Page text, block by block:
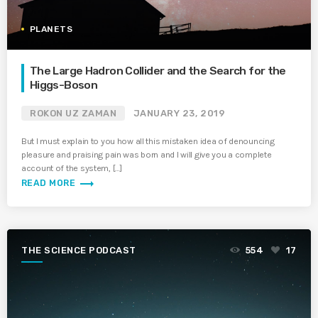
PLANETS
The Large Hadron Collider and the Search for the
Higgs-Boson
ROKON UZ ZAMAN JANUARY 23, 2019
But I must explain to you how all this mistaken idea of denouncing
pleasure and praising pain was born and I will give you a complete
account of the system, […]
READ MORE trending_flat
THE SCIENCE PODCAST 554 17